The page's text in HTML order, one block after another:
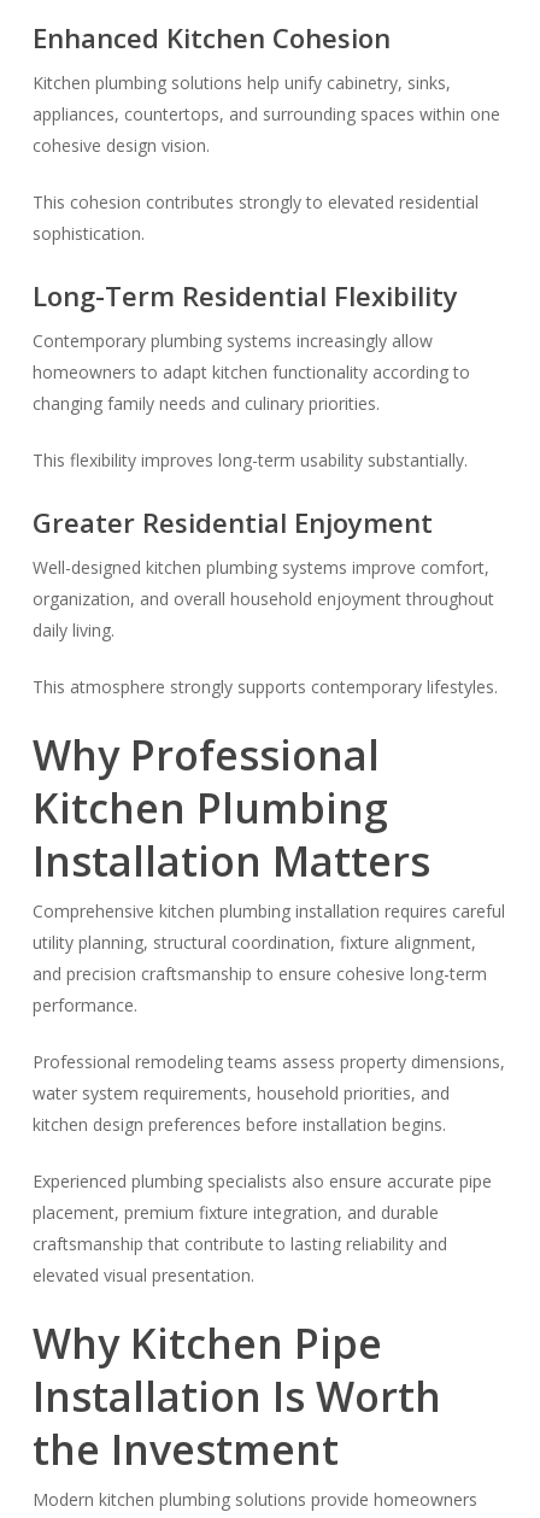
Enhanced Kitchen Cohesion
Kitchen plumbing solutions help unify cabinetry, sinks,
appliances, countertops, and surrounding spaces within one
cohesive design vision.
This cohesion contributes strongly to elevated residential
sophistication.
Long-Term Residential Flexibility
Contemporary plumbing systems increasingly allow
homeowners to adapt kitchen functionality according to
changing family needs and culinary priorities.
This flexibility improves long-term usability substantially.
Greater Residential Enjoyment
Well-designed kitchen plumbing systems improve comfort,
organization, and overall household enjoyment throughout
daily living.
This atmosphere strongly supports contemporary lifestyles.
Why Professional
Kitchen Plumbing
Installation Matters
Comprehensive kitchen plumbing installation requires careful
utility planning, structural coordination, fixture alignment,
and precision craftsmanship to ensure cohesive long-term
performance.
Professional remodeling teams assess property dimensions,
water system requirements, household priorities, and
kitchen design preferences before installation begins.
Experienced plumbing specialists also ensure accurate pipe
placement, premium fixture integration, and durable
craftsmanship that contribute to lasting reliability and
elevated visual presentation.
Why Kitchen Pipe
Installation Is Worth
the Investment
Modern kitchen plumbing solutions provide homeowners